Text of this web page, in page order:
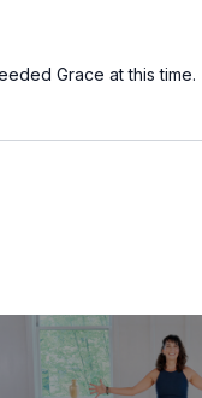
Grace at this